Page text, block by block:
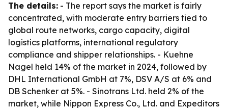
The details: - The report says the market is fairly
concentrated, with moderate entry barriers tied to
global route networks, cargo capacity, digital
logistics platforms, international regulatory
compliance and shipper relationships. - Kuehne
Nagel held 14% of the market in 2024, followed by
DHL International GmbH at 7%, DSV A/S at 6% and
DB Schenker at 5%. - Sinotrans Ltd. held 2% of the
market, while Nippon Express Co., Ltd. and Expeditors